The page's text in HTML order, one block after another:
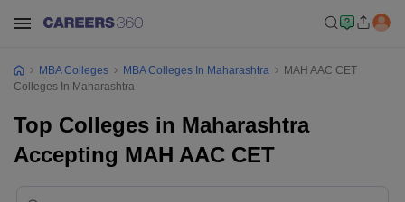
MBA Colleges MBA Colleges In Maharashtra
MAH AAC CET
Colleges In Maharashtra
Top Colleges in Maharashtra
Accepting MAH AAC CET